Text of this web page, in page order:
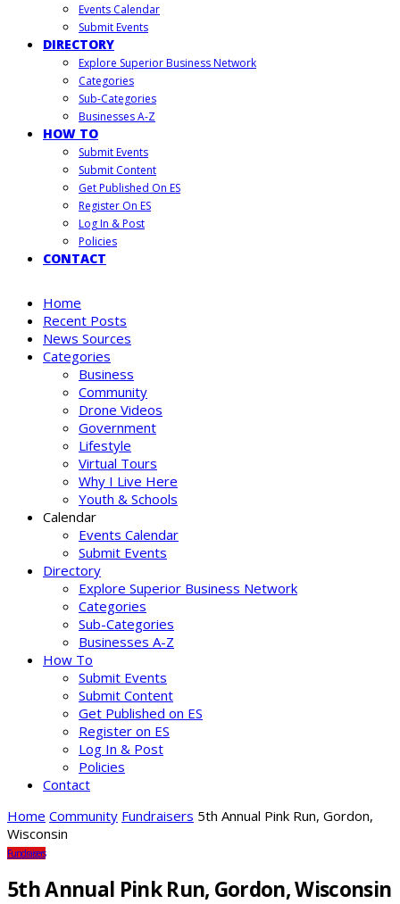
Events Calendar
Submit Events
DIRECTORY
Explore Superior Business Network
Categories
Sub-Categories
Businesses A-Z
HOW TO
Submit Events
Submit Content
Get Published On ES
Register On ES
Log In & Post
Policies
CONTACT
Home
Recent Posts
News Sources
Categories
Business
Community
Drone Videos
Government
Lifestyle
Virtual Tours
Why I Live Here
Youth & Schools
Calendar
Events Calendar
Submit Events
Directory
Explore Superior Business Network
Categories
Sub-Categories
Businesses A-Z
How To
Submit Events
Submit Content
Get Published on ES
Register on ES
Log In & Post
Policies
Contact
Home Community Fundraisers 5th Annual Pink Run, Gordon,
Wisconsin
Fundraisers
5th Annual Pink Run, Gordon, Wisconsin